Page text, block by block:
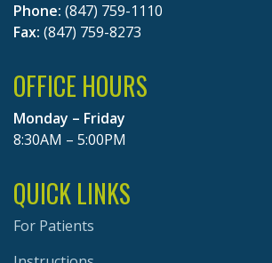
Phone: (847) 759-1110
Fax: (847) 759-8273
OFFICE HOURS
Monday – Friday
8:30AM – 5:00PM
QUICK LINKS
For Patients